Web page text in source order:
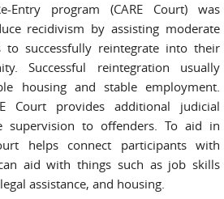
Entry program (CARE Court) was
recidivism by assisting moderate
to successfully reintegrate into their
Successful reintegration usually
housing and stable employment.
Court provides additional judicial
supervision to offenders. To aid in
helps connect participants with
aid with things such as job skills
assistance, and housing.